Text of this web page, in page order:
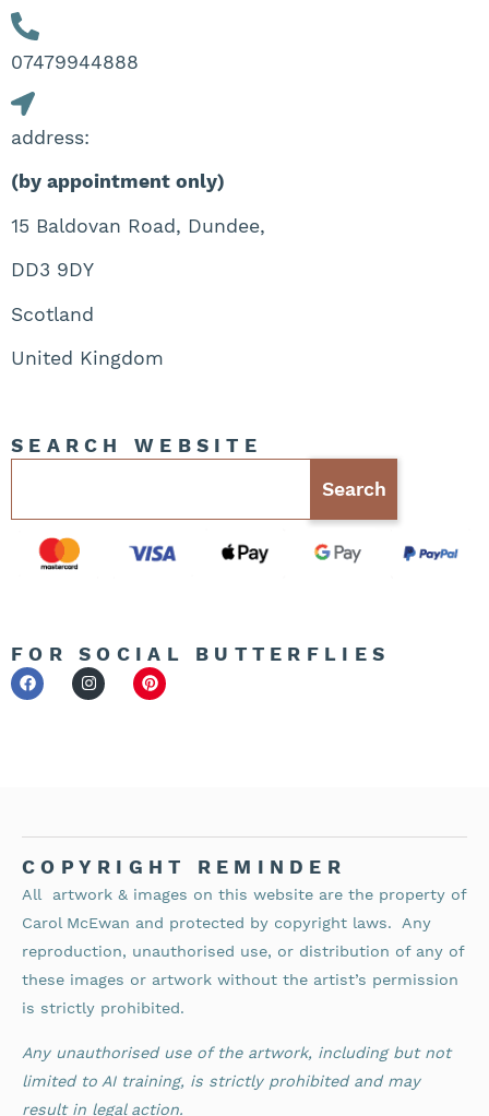
07479944888‬
address:
(by appointment only)
15 Baldovan Road, Dundee,
DD3 9DY
Scotland
United Kingdom
SEARCH WEBSITE
Search
FOR SOCIAL BUTTERFLIES
COPYRIGHT REMINDER
All artwork & images on this website are the property of
Carol McEwan and protected by copyright laws. Any
reproduction, unauthorised use, or distribution of any of
these images or artwork without the artist’s permission
is strictly prohibited.
Any unauthorised use of the artwork, including but not
limited to AI training, is strictly prohibited and may
result in legal action.